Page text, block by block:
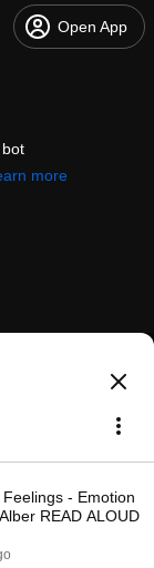
Open App
more
of Courage"
- Emotion
READ ALOUD